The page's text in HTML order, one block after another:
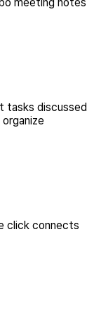
tasks discussed
click connects